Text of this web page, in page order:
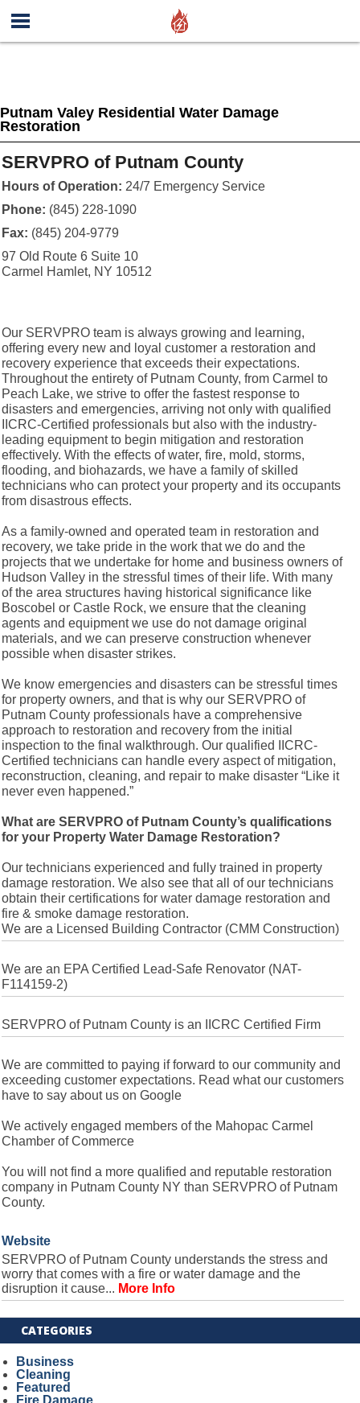
Putnam Valey Residential Water Damage
Restoration
SERVPRO of Putnam County
Hours of Operation: 24/7 Emergency Service
Phone: (845) 228-1090
Fax: (845) 204-9779
97 Old Route 6 Suite 10
Carmel Hamlet, NY 10512
Our SERVPRO team is always growing and learning,
offering every new and loyal customer a restoration and
recovery experience that exceeds their expectations.
Throughout the entirety of Putnam County, from Carmel to
Peach Lake, we strive to offer the fastest response to
disasters and emergencies, arriving not only with qualified
IICRC-Certified professionals but also with the industry-
leading equipment to begin mitigation and restoration
effectively. With the effects of water, fire, mold, storms,
flooding, and biohazards, we have a family of skilled
technicians who can protect your property and its occupants
from disastrous effects.
As a family-owned and operated team in restoration and
recovery, we take pride in the work that we do and the
projects that we undertake for home and business owners of
Hudson Valley in the stressful times of their life. With many
of the area structures having historical significance like
Boscobel or Castle Rock, we ensure that the cleaning
agents and equipment we use do not damage original
materials, and we can preserve construction whenever
possible when disaster strikes.
We know emergencies and disasters can be stressful times
for property owners, and that is why our SERVPRO of
Putnam County professionals have a comprehensive
approach to restoration and recovery from the initial
inspection to the final walkthrough. Our qualified IICRC-
Certified technicians can handle every aspect of mitigation,
reconstruction, cleaning, and repair to make disaster “Like it
never even happened.”
What are SERVPRO of Putnam County’s qualifications
for your Property Water Damage Restoration?
Our technicians experienced and fully trained in property
damage restoration. We also see that all of our technicians
obtain their certifications for water damage restoration and
fire & smoke damage restoration.
We are a Licensed Building Contractor (CMM Construction)
We are an EPA Certified Lead-Safe Renovator (NAT-
F114159-2)
SERVPRO of Putnam County is an IICRC Certified Firm
We are committed to paying if forward to our community and
exceeding customer expectations. Read what our customers
have to say about us on Google
We actively engaged members of the Mahopac Carmel
Chamber of Commerce
You will not find a more qualified and reputable restoration
company in Putnam County NY than SERVPRO of Putnam
County.
Website
SERVPRO of Putnam County understands the stress and
worry that comes with a fire or water damage and the
disruption it cause... More Info
CATEGORIES
Business
Cleaning
Featured
Fire Damage